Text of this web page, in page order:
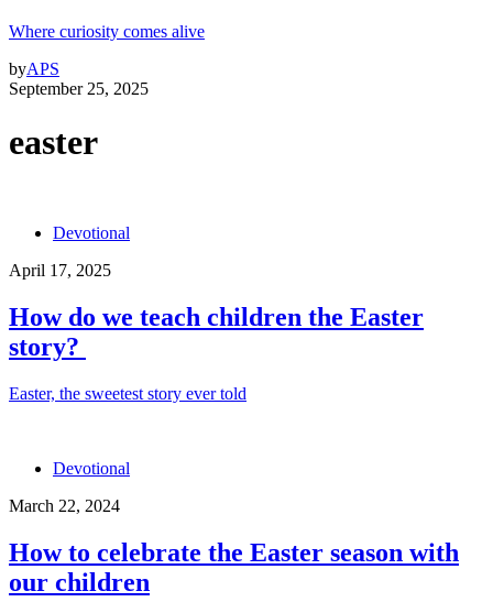
Where curiosity comes alive
byAPS
September 25, 2025
easter
Devotional
April 17, 2025
How do we teach children the Easter
story?
Easter, the sweetest story ever told
Devotional
March 22, 2024
How to celebrate the Easter season with
our children